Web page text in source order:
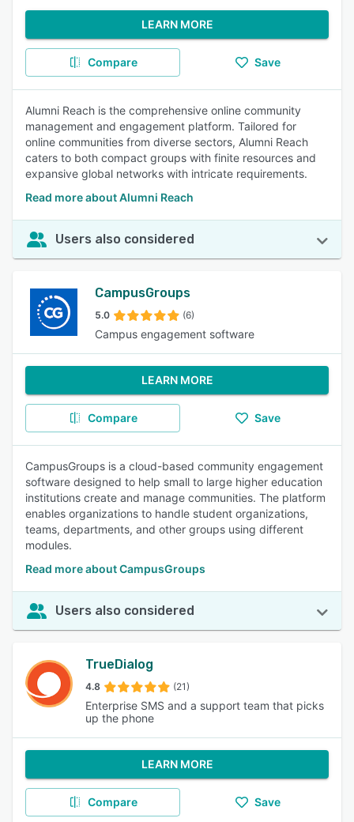
LEARN MORE
Compare Save
Alumni Reach is the comprehensive online community
management and engagement platform. Tailored for
online communities from diverse sectors, Alumni Reach
caters to both compact groups with finite resources and
expansive global networks with intricate requirements.
Read more about Alumni Reach
Users also considered
CampusGroups
5.0 (6)
Campus engagement software
LEARN MORE
Compare Save
CampusGroups is a cloud-based community engagement
software designed to help small to large higher education
institutions create and manage communities. The platform
enables organizations to handle student organizations,
teams, departments, and other groups using different
modules.
Read more about CampusGroups
Users also considered
TrueDialog
4.8 (21)
Enterprise SMS and a support team that picks
up the phone
LEARN MORE
Compare Save